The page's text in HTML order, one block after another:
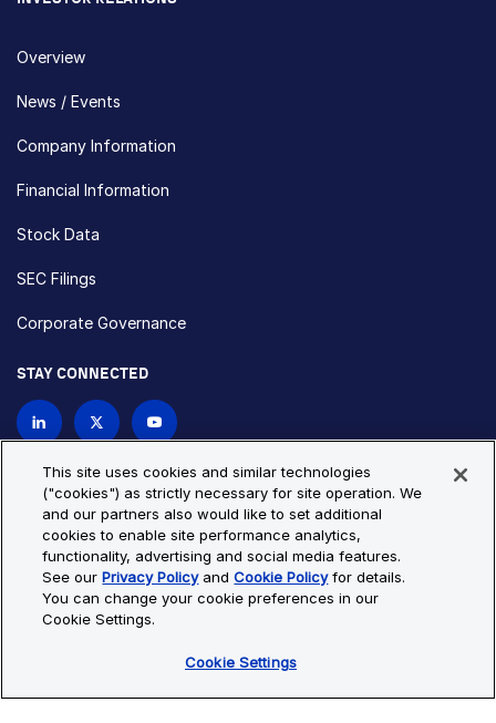
Overview
News / Events
Company Information
Financial Information
Stock Data
SEC Filings
Corporate Governance
STAY CONNECTED
Privacy Policy
Cookie Policy
Cookie Settings
Site Map
© Copyright 2026 Bio-Techne. All Rights Reserved. All
trademarks and registered trademarks are the property of Bio-
This site uses cookies and similar technologies
("cookies") as strictly necessary for site operation. We
and our partners also would like to set additional
cookies to enable site performance analytics,
functionality, advertising and social media features.
See ourPrivacy PolicyandCookie Policyfor details.
You can change your cookie preferences in our
Cookie Settings.
Cookie Settings